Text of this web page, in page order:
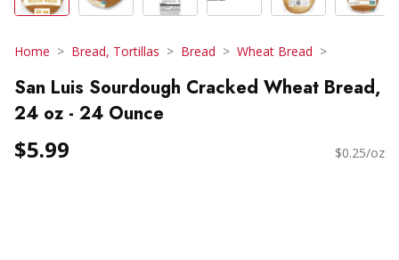
Home Bread, Tortillas Bread Wheat Bread
San Luis Sourdough Cracked Wheat Bread,
24 oz - 24 Ounce
$5.99 $0.25/oz